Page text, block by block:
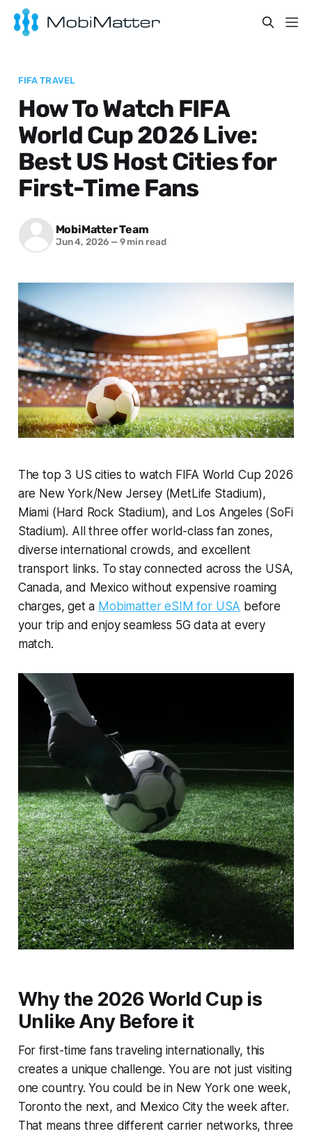
FIFA TRAVEL
How To Watch FIFA
World Cup 2026 Live:
Best US Host Cities for
First-Time Fans
MobiMatter Team
Jun 4, 2026 —9 min read
The top 3 US cities to watch FIFA World Cup 2026
are New York/New Jersey (MetLife Stadium),
Miami (Hard Rock Stadium), and Los Angeles (SoFi
Stadium). All three offer world-class fan zones,
diverse international crowds, and excellent
transport links. To stay connected across the USA,
Canada, and Mexico without expensive roaming
charges, get a Mobimatter eSIM for USA before
your trip and enjoy seamless 5G data at every
match.
Why the 2026 World Cup is
Unlike Any Before it
For first-time fans traveling internationally, this
creates a unique challenge. You are not just visiting
one country. You could be in New York one week,
Toronto the next, and Mexico City the week after.
That means three different carrier networks, three